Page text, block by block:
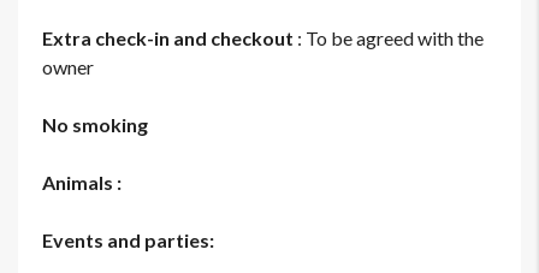
Extra check-in and checkout : To be agreed with the
owner
No smoking
Animals :
Events and parties: